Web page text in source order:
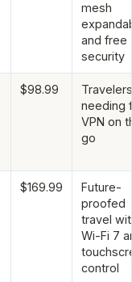
mesh
and free
security
$98.99
Travelers
needing
VPN on
go
$169.99
Future-
proofed
travel
Wi-Fi 7
control